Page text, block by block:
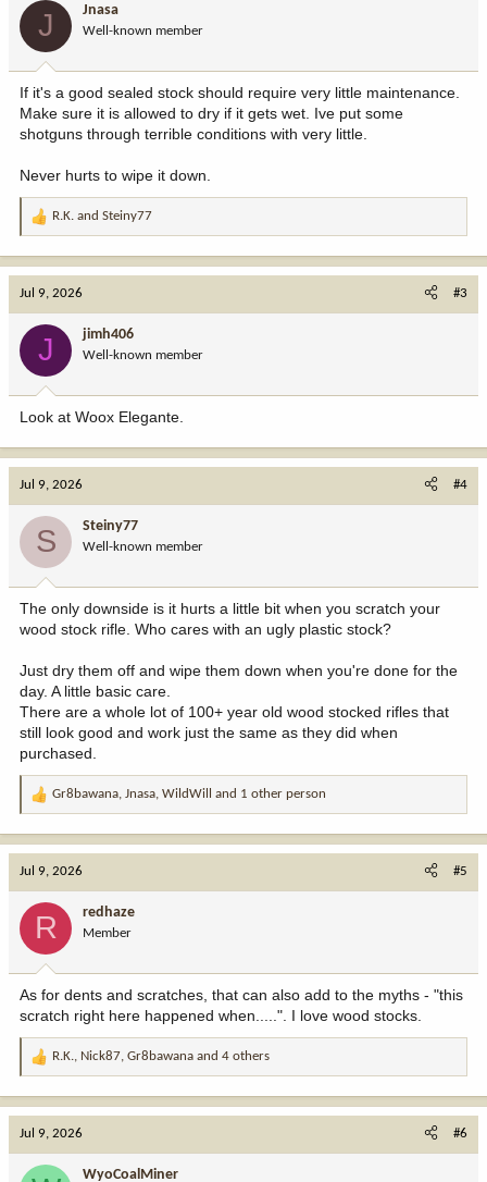
J Jnasa
Well-known member
If it's a good sealed stock should require very little maintenance.
Make sure it is allowed to dry if it gets wet. Ive put some
shotguns through terrible conditions with very little.
Never hurts to wipe it down.
R
:
R.K. and Steiny77
Jul 9, 2026 #3
J jimh406
Well-known member
Look at Woox Elegante.
Jul 9, 2026 #4
S Steiny77
Well-known member
The only downside is it hurts a little bit when you scratch your
wood stock rifle. Who cares with an ugly plastic stock?
Just dry them off and wipe them down when you're done for the
day. A little basic care.
There are a whole lot of 100+ year old wood stocked rifles that
still look good and work just the same as they did when
purchased.
R
:
Gr8bawana, Jnasa, WildWill and 1 other person
Jul 9, 2026 #5
R redhaze
Member
As for dents and scratches, that can also add to the myths - "this
scratch right here happened when.....". I love wood stocks.
R
R.K., Nick87, Gr8bawana and 4 others
Jul 9, 2026 #6
WyoCoalMiner